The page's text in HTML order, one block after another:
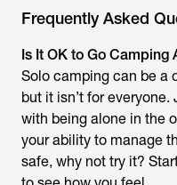
Frequently Asked
Is It OK to Go Camping
Solo camping can be a
but it isn’t for
with being alone in the
your ability to manage
safe, why not try it?